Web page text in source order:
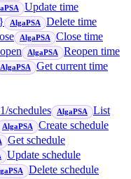
Update time
AlgaPSA
Delete time
AlgaPSA
Close time
AlgaPSA
Reopen time
AlgaPSA
Get current time
schedules AlgaPSA
List
AlgaPSA
Create schedule
Get schedule
Update schedule
Delete schedule